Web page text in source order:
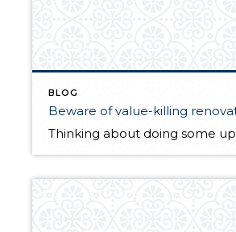
BLOG
Beware of value-killing